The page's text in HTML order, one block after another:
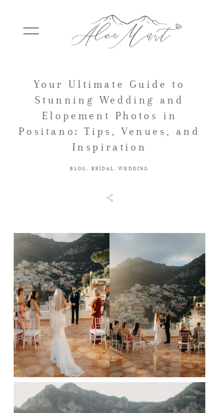
ELOPEMENTS
PACKAGES
FAQ
GET IN TOUCH
Your Ultimate Guide to
Stunning Wedding and
Elopement Photos in
Positano: Tips, Venues, and
Inspiration
BLOG BRIDAL ,WEDDING